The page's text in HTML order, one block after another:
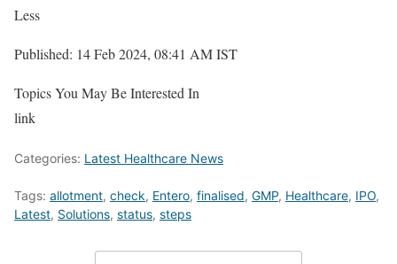
Less
Published: 14 Feb 2024, 08:41 AM IST
Topics You May Be Interested In
link
Categories: Latest Healthcare News
Tags: allotment, check, Entero, finalised, GMP, Healthcare, IPO,
Latest, Solutions, status, steps